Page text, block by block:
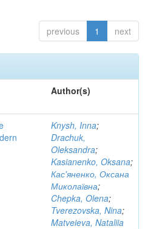
previous 1 next
Author(s)
Knysh, Inna;
Drachuk,
Oleksandra;
Kasianenko, Oksana;
Кас'яненко, Оксана
Миколаївна;
Chepka, Olena;
Tverezovska, Nina;
Matveieva, Nataliia